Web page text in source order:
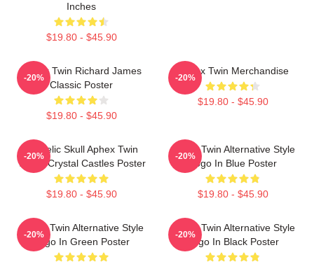
Inches
$19.80 - $45.90
Aphex Twin Richard James
Classic Poster
$19.80 - $45.90
-20%
Aphex Twin Merchandise
$19.80 - $45.90
-20%
Psycelic Skull Aphex Twin
Trippy Crystal Castles Poster
$19.80 - $45.90
-20%
Aphex Twin Alternative Style
Logo In Blue Poster
$19.80 - $45.90
-20%
Aphex Twin Alternative Style
Logo In Green Poster
-20%
Aphex Twin Alternative Style
Logo In Black Poster
-20%